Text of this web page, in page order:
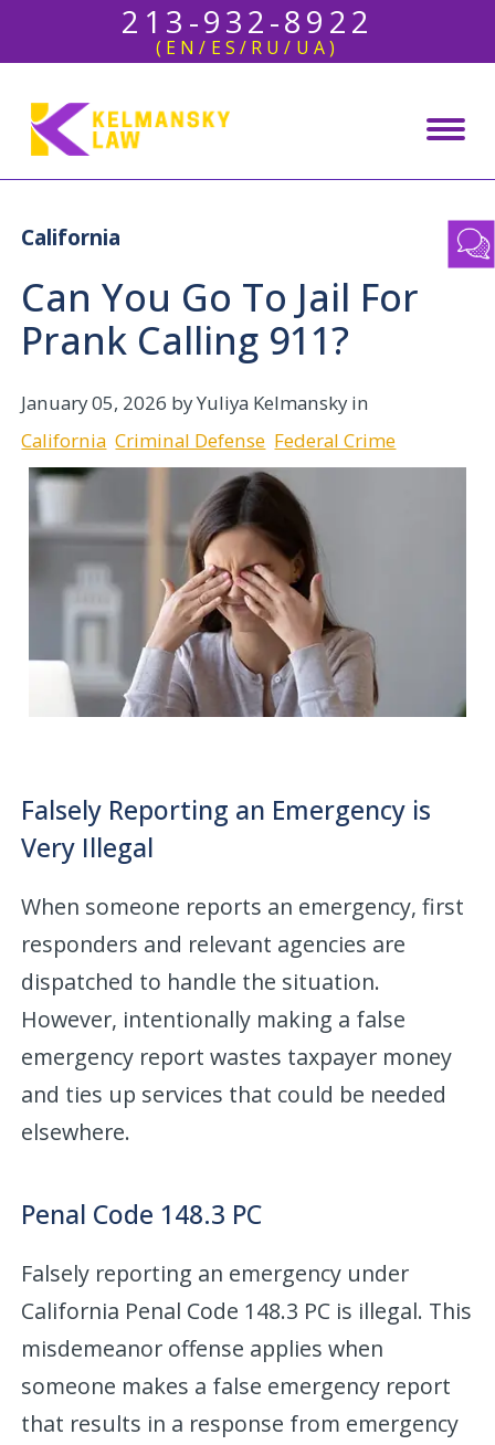
213-932-8922
(EN/ES/RU/UA)
California
Can You Go To Jail For
Prank Calling 911?
January 05, 2026 by Yuliya Kelmansky in
California Criminal Defense Federal Crime
Falsely Reporting an Emergency is
Very Illegal
When someone reports an emergency, first
responders and relevant agencies are
dispatched to handle the situation.
However, intentionally making a false
emergency report wastes taxpayer money
and ties up services that could be needed
elsewhere.
Penal Code 148.3 PC
Falsely reporting an emergency under
California Penal Code 148.3 PC is illegal. This
misdemeanor offense applies when
someone makes a false emergency report
that results in a response from emergency